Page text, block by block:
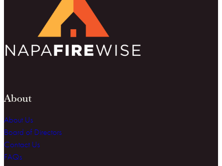
About
About Us
Board of Directors
Contact Us
FAQs